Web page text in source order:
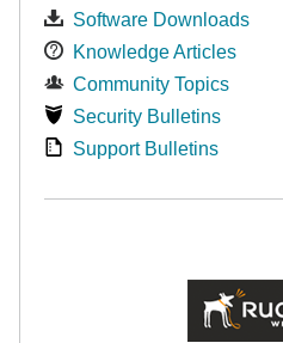
Software Downloads
Knowledge Articles
Community Topics
Security Bulletins
Support Bulletins